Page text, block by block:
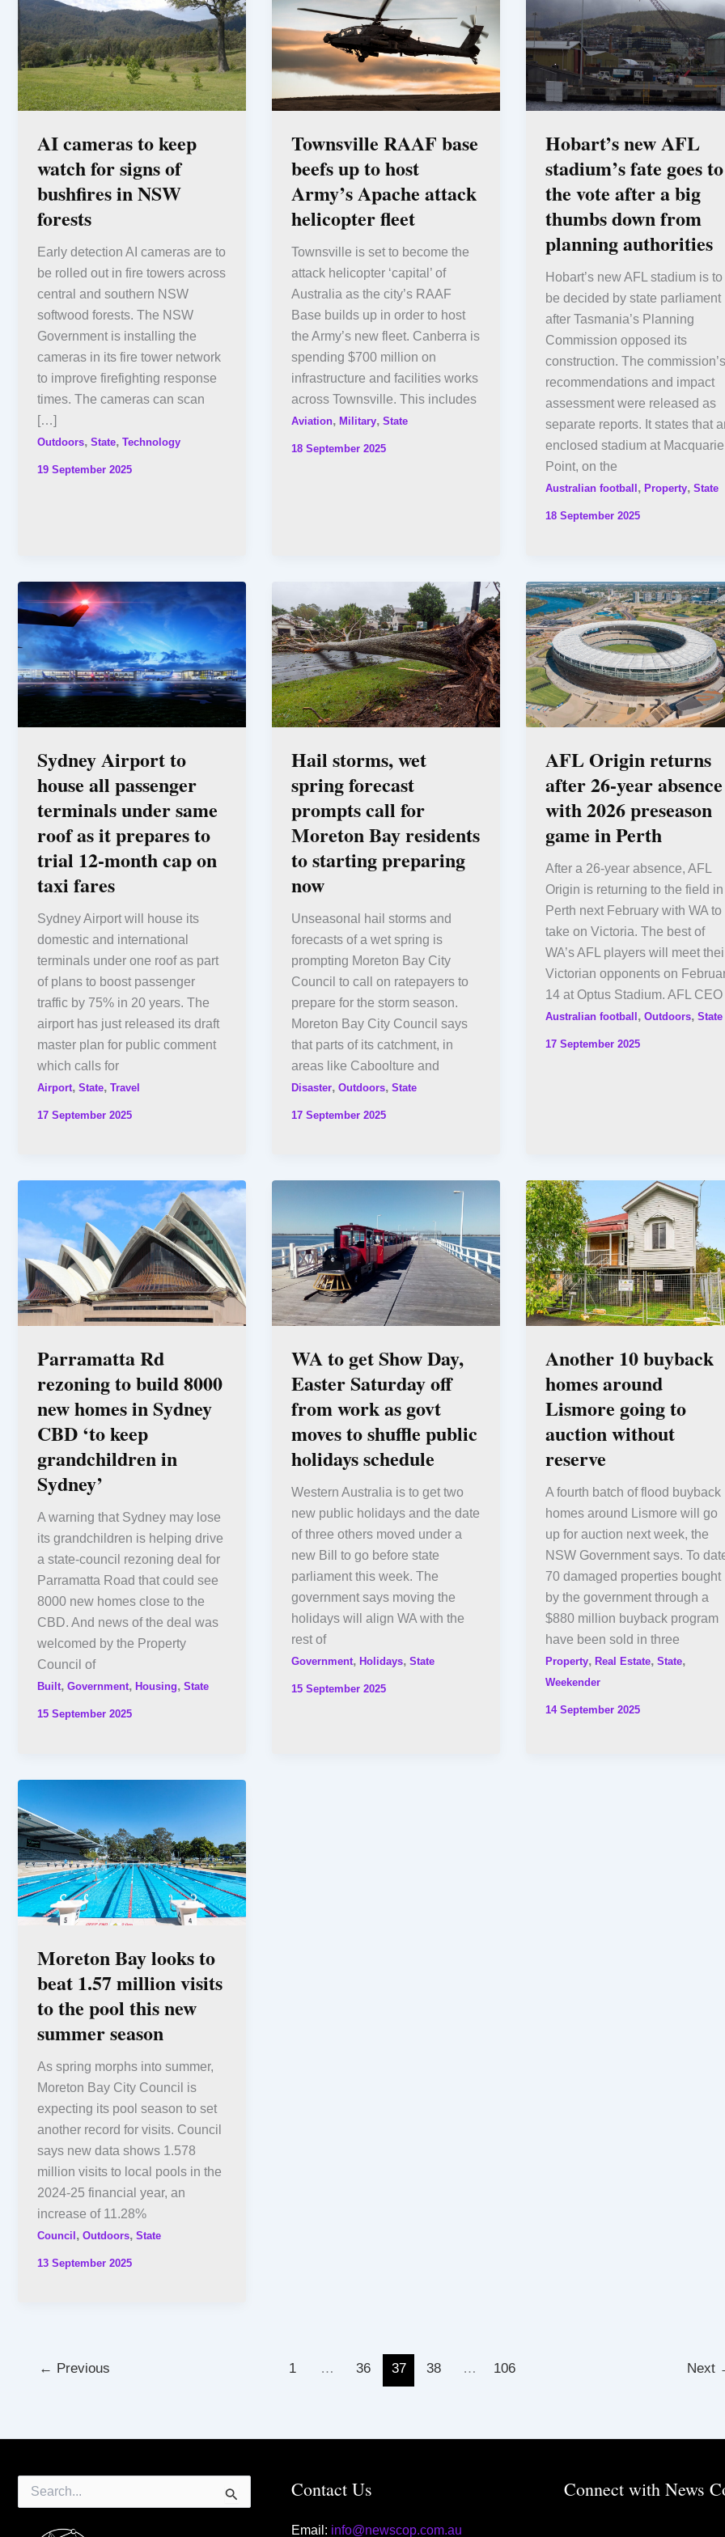
AI cameras to keep
watch for signs of
bushfires in NSW
forests
Early detection AI cameras are to
be rolled out in fire towers across
central and southern NSW
softwood forests. The NSW
Government is installing the
cameras in its fire tower network
to improve firefighting response
times. The cameras can scan
[…]
Outdoors, State, Technology
19 September 2025
Townsville RAAF base
beefs up to host
Army’s Apache attack
helicopter fleet
Townsville is set to become the
attack helicopter ‘capital’ of
Australia as the city’s RAAF
Base builds up in order to host
the Army’s new fleet. Canberra is
spending $700 million on
infrastructure and facilities works
across Townsville. This includes
Aviation, Military, State
18 September 2025
Hobart’s new AFL
stadium’s fate goes to
the vote after a big
thumbs down from
planning authorities
Hobart’s new AFL stadium is to
be decided by state parliament
after Tasmania’s Planning
Commission opposed its
construction. The commission’s
recommendations and impact
assessment were released as
separate reports. It states that
enclosed stadium at Macquarie
Point, on the
Australian football , Property, State
18 September 2025
Sydney Airport to
house all passenger
terminals under same
roof as it prepares to
trial 12-month cap on
taxi fares
Sydney Airport will house its
domestic and international
terminals under one roof as part
of plans to boost passenger
traffic by 75% in 20 years. The
airport has just released its draft
master plan for public comment
which calls for
Airport, State, Travel
17 September 2025
Hail storms, wet
spring forecast
prompts call for
Moreton Bay residents
to starting preparing
now
Unseasonal hail storms and
forecasts of a wet spring is
prompting Moreton Bay City
Council to call on ratepayers to
prepare for the storm season.
Moreton Bay City Council says
that parts of its catchment, in
areas like Caboolture and
Disaster, Outdoors, State
17 September 2025
AFL Origin returns
after 26-year absence
with 2026 preseason
game in Perth
After a 26-year absence, AFL
Origin is returning to the field in
Perth next February with WA to
take on Victoria. The best of
WA’s AFL players will meet
Victorian opponents on
14 at Optus Stadium. AFL CEO
Australian football , Outdoors, State
17 September 2025
Parramatta Rd
rezoning to build 8000
new homes in Sydney
CBD ‘to keep
grandchildren in
Sydney’
A warning that Sydney may lose
its grandchildren is helping drive
a state-council rezoning deal for
Parramatta Road that could see
8000 new homes close to the
CBD. And news of the deal was
welcomed by the Property
Council of
Built, Government, Housing, State
15 September 2025
WA to get Show Day,
Easter Saturday off
from work as govt
moves to shuffle public
holidays schedule
Western Australia is to get two
new public holidays and the date
of three others moved under a
new Bill to go before state
parliament this week. The
government says moving the
holidays will align WA with the
rest of
Government, Holidays, State
15 September 2025
Another 10 buyback
homes around
Lismore going to
auction without
reserve
A fourth batch of flood buyback
homes around Lismore will go
up for auction next week, the
NSW Government says. To
70 damaged properties bought
by the government through a
$880 million buyback program
have been sold in three
Property, Real Estate, State,
Weekender
14 September 2025
Moreton Bay looks to
beat 1.57 million visits
to the pool this new
summer season
As spring morphs into summer,
Moreton Bay City Council is
expecting its pool season to set
another record for visits. Council
says new data shows 1.578
million visits to local pools in the
2024-25 financial year, an
increase of 11.28%
Council , Outdoors, State
13 September 2025
← Previous 1 … 36 37 38 … 106 Next
for:
Contact Us
Email: info@newscop.com.au
Connect with News